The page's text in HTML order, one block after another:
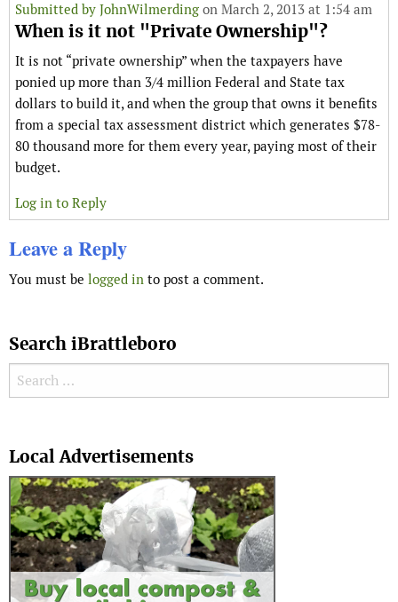
Submitted by JohnWilmerding on March 2, 2013 at 1:54 am
When is it not "Private Ownership"?
It is not “private ownership” when the taxpayers have
ponied up more than 3/4 million Federal and State tax
dollars to build it, and when the group that owns it benefits
from a special tax assessment district which generates $78-
80 thousand more for them every year, paying most of their
budget.
Log in to Reply
Leave a Reply
You must be logged in to post a comment.
Search iBrattleboro
Search for:
Local Advertisements